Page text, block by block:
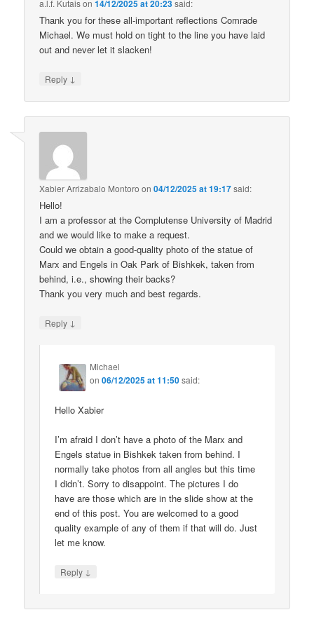
a.l.f. Kutaison14/12/2025 at 20:23said:
Thank you for these all-important reflections Comrade
Michael. We must hold on tight to the line you have laid
out and never let it slacken!
Reply ↓
Xabier Arrizabalo Montoro on04/12/2025 at 19:17said:
Hello!
I am a professor at the Complutense University of Madrid
and we would like to make a request.
Could we obtain a good-quality photo of the statue of
Marx and Engels in Oak Park of Bishkek, taken from
behind, i.e., showing their backs?
Thank you very much and best regards.
Reply ↓
Michael
on06/12/2025 at 11:50said:
Hello Xabier
I’m afraid I don’t have a photo of the Marx and
Engels statue in Bishkek taken from behind. I
normally take photos from all angles but this time
I didn’t. Sorry to disappoint. The pictures I do
have are those which are in the slide show at the
end of this post. You are welcomed to a good
quality example of any of them if that will do. Just
let me know.
Reply ↓